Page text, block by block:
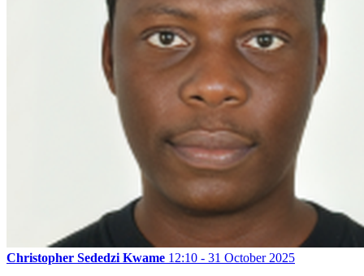
Christopher Sededzi Kwame 12:10 - 31 October 2025